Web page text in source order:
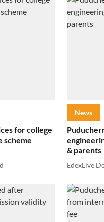
for college
scheme
News
& parents
EdexLive